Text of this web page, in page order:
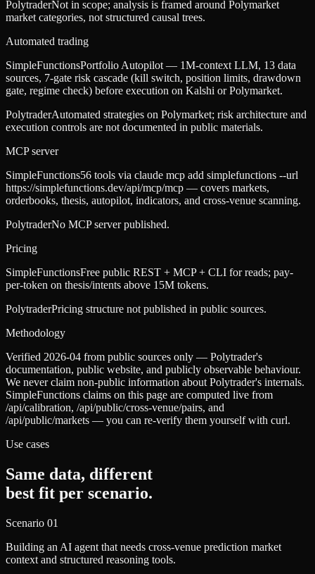
PolytraderNot in scope; analysis is framed around Polymarket
market categories, not structured causal trees.
Automated trading
SimpleFunctionsPortfolio Autopilot — 1M-context LLM, 13 data
sources, 7-gate risk cascade (kill switch, position limits, drawdown
gate, regime check) before execution on Kalshi or Polymarket.
PolytraderAutomated strategies on Polymarket; risk architecture and
execution controls are not documented in public materials.
MCP server
SimpleFunctions56 tools via claude mcp add simplefunctions --url
https://simplefunctions.dev/api/mcp/mcp — covers markets,
orderbooks, thesis, autopilot, indicators, and cross-venue scanning.
PolytraderNo MCP server published.
Pricing
SimpleFunctionsFree public REST + MCP + CLI for reads; pay-
per-token on thesis/intents above 15M tokens.
PolytraderPricing structure not published in public sources.
Methodology
Verified 2026-04 from public sources only — Polytrader's
documentation, public website, and publicly observable behaviour.
We never claim non-public information about Polytrader's internals.
SimpleFunctions claims on this page are computed live from
/api/calibration, /api/public/cross-venue/pairs, and
/api/public/markets — you can re-verify them yourself with curl.
Use cases
Same data, different
best fit per scenario.
Scenario 01
Building an AI agent that needs cross-venue prediction market
context and structured reasoning tools.